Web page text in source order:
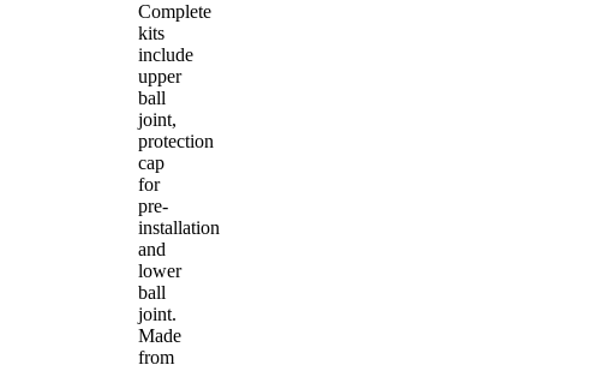
Complete
kits
include
upper
ball
joint,
protection
cap
for
pre-
installation
and
lower
ball
joint.
Made
from